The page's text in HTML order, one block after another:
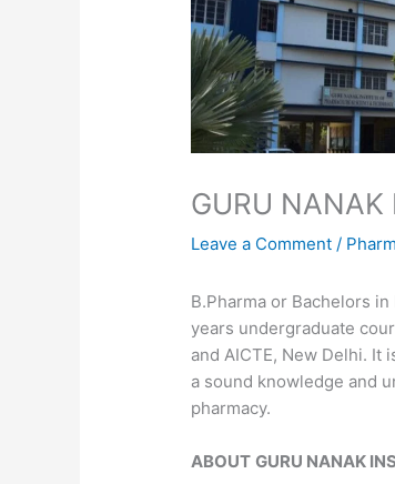
GURU
Leave a Comment /
B.Pharma or Bachelors
years undergraduate
and AICTE, New Delhi.
a sound knowledge and
pharmacy.
ABOUT GURU NANAK